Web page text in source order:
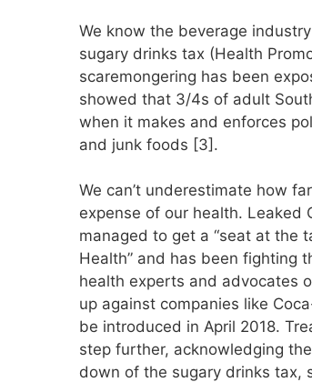
We know the beverage
sugary drinks tax (Health
scaremongering has been
showed that 3/4s of adult
when it makes and enforces
and junk foods [3].
We can’t underestimate how
expense of our health. Leaked
managed to get a “seat at the
Health” and has been fighting
health experts and advocates
up against companies like
be introduced in April 2018.
step further, acknowledging
down of the sugary drinks tax,